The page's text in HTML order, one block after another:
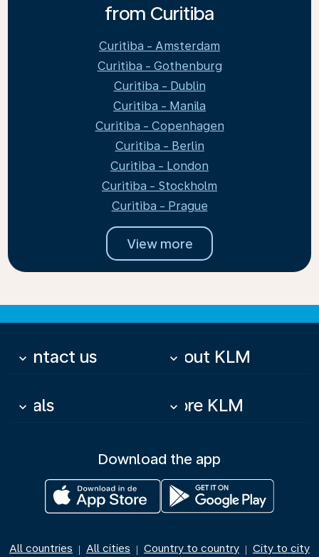
from Curitiba
Curitiba - Amsterdam
Curitiba - Gothenburg
Curitiba - Dublin
Curitiba - Manila
Curitiba - Copenhagen
Curitiba - Berlin
Curitiba - London
Curitiba - Stockholm
Curitiba - Prague
View more
Contact us
keyboard_arrow_down About KLM
keyboard_arrow_down
Deals
keyboard_arrow_down More KLM
keyboard_arrow_down
Download the app
All countries | All cities | Country to country | City to city